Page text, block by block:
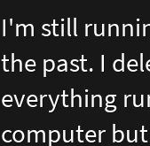
I'm still
the past. I
everything
computer